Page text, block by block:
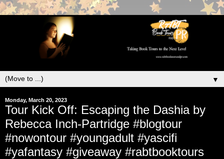
▼
Monday, March 20, 2023
Tour Kick Off: Escaping the Dashia by
Rebecca Inch-Partridge #blogtour
#nowontour #youngadult #yascifi
#yafantasy #giveaway #rabtbooktours